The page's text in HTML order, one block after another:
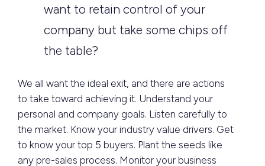
want to retain control of your
company but take some chips off
the table?
We all want the ideal exit, and there are actions
to take toward achieving it. Understand your
personal and company goals. Listen carefully to
the market. Know your industry value drivers. Get
to know your top 5 buyers. Plant the seeds like
any pre-sales process. Monitor your business